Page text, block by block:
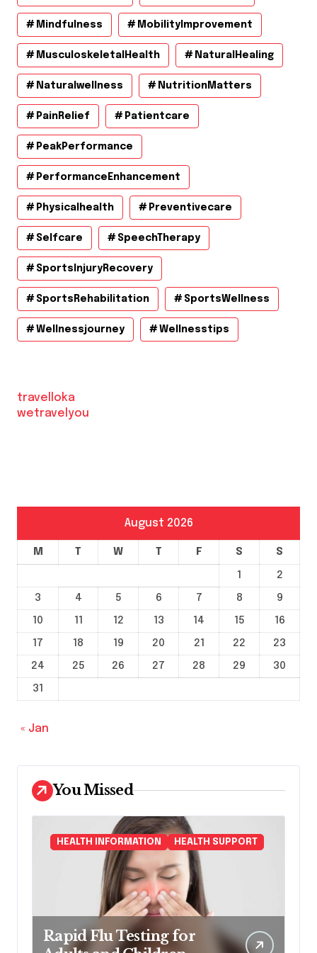
Mindfulness MobilityImprovement
MusculoskeletalHealth NaturalHealing
Naturalwellness NutritionMatters
PainRelief Patientcare
PeakPerformance
PerformanceEnhancement
Physicalhealth Preventivecare
Selfcare SpeechTherapy
SportsInjuryRecovery
SportsRehabilitation SportsWellness
Wellnessjourney Wellnesstips
travelloka
wetravelyou
August 2026
M T W T F S S
1
2
3
4 5 6 7 8
9
10
11 12 13 14 15
16
17
18 19 20 21 22
23
24
25 26 27 28 29
30
31
« Jan
You Missed
HEALTH INFORMATION HEALTH SUPPORT
Rapid Flu Testing for